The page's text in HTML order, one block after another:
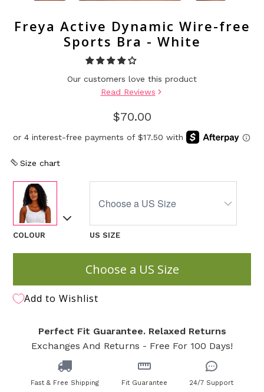
Freya Active Dynamic Wire-free
Sports Bra - White
Our customers love this product
Read Reviews
$70.00
Size chart
COLOUR US SIZE
Choose a US Size
Add to Wishlist
Perfect Fit Guarantee. Relaxed Returns
Exchanges And Returns - Free For 100 Days!
Fast & Free Shipping Fit Guarantee 24/7 Support